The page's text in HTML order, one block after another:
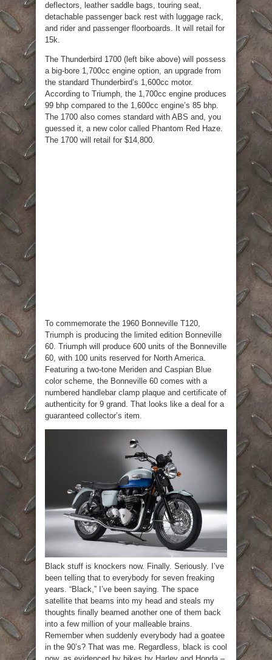
deflectors, leather saddle bags, touring seat,
detachable passenger back rest with luggage rack,
and rider and passenger floorboards. It will retail for
15k.
The Thunderbird 1700 (left bike above) will possess
a big-bore 1,700cc engine option, an upgrade from
the standard Thunderbird’s 1,600cc motor.
According to Triumph, the 1,700cc engine produces
99 bhp compared to the 1,600cc engine’s 85 bhp.
The 1700 also comes standard with ABS and, you
guessed it, a new color called Phantom Red Haze.
The 1700 will retail for $14,800.
To commemorate the 1960 Bonneville T120,
Triumph is producing the limited edition Bonneville
60. Triumph will produce 600 units of the Bonneville
60, with 100 units reserved for North America.
Featuring a two-tone Meriden and Caspian Blue
color scheme, the Bonneville 60 comes with a
numbered handlebar clamp plaque and certificate of
authenticity for 9 grand. That looks like a deal for a
guaranteed collector’s item.
Black stuff is knockers now. Finally. Seriously. I’ve
been telling that to everybody for seven freaking
years. “Black,” I’ve been saying. The space
satellite that beams into my head and steals my
thoughts finally beamed another one of them back
into a few million of your malleable brains.
Remember when suddenly everybody had a goatee
in the 90’s? That was me. Regardless, black is cool